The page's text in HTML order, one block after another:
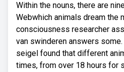
Within the nouns, there are
Webwhich animals dream the
consciousness researcher
van swinderen answers
seigel found that different
times, from over 18 hours for